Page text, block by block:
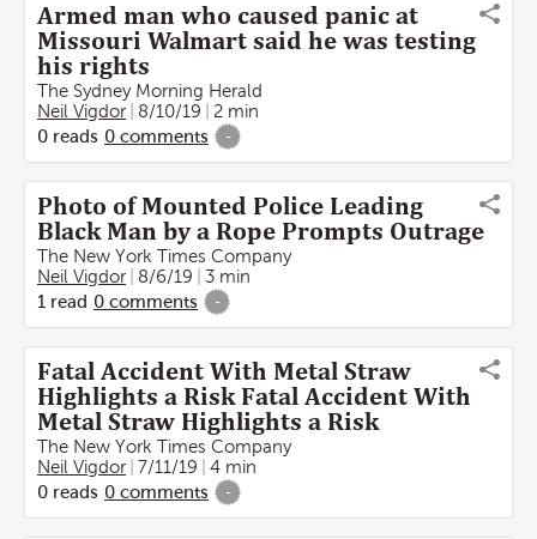
Armed man who caused panic at
Missouri Walmart said he was testing
his rights
The Sydney Morning Herald
Neil Vigdor
8/10/19
2 min
0 reads 0 comments -
Photo of Mounted Police Leading
Black Man by a Rope Prompts Outrage
The New York Times Company
Neil Vigdor
8/6/19
3 min
1 read 0 comments -
Fatal Accident With Metal Straw
Highlights a Risk Fatal Accident With
Metal Straw Highlights a Risk
The New York Times Company
Neil Vigdor
7/11/19
4 min
0 reads 0 comments -